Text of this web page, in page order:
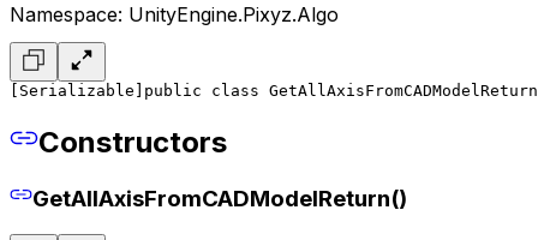
Namespace: UnityEngine.Pixyz.Algo
[Serializable] public class GetAllAxisFromCADModelReturn
Constructors
GetAllAxisFromCADModelReturn()